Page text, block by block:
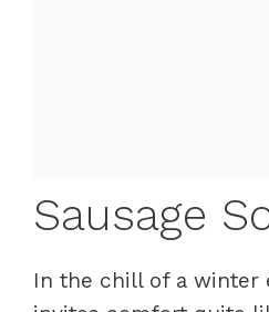
Sausage
In the chill of a winter